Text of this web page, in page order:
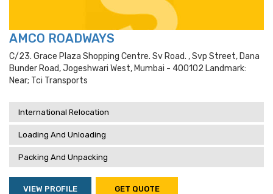
AMCO ROADWAYS
C/23. Grace Plaza Shopping Centre. Sv Road. , Svp Street, Dana
Bunder Road, Jogeshwari West, Mumbai - 400102 Landmark:
Near; Tci Transports
International Relocation
Loading And Unloading
Packing And Unpacking
VIEW PROFILE GET QUOTE